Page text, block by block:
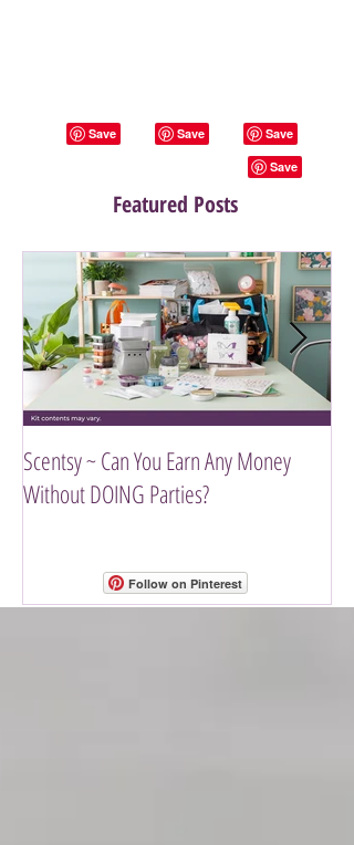
Featured Posts
Follow on Pinterest
Scentsy ~ Can You Earn Any Money
Without DOING Parties?